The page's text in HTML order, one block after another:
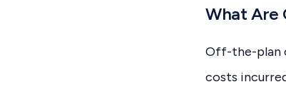
What Are
Off-the-plan
costs